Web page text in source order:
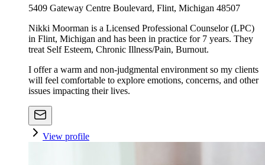
5409 Gateway Centre Boulevard, Flint, Michigan 48507
Nikki Moorman is a Licensed Professional Counselor (LPC)
in Flint, Michigan and has been in practice for 7 years. They
treat Self Esteem, Chronic Illness/Pain, Burnout.
I offer a warm and non-judgmental environment so my clients
will feel comfortable to explore emotions, concerns, and other
issues impacting their lives.
View profile